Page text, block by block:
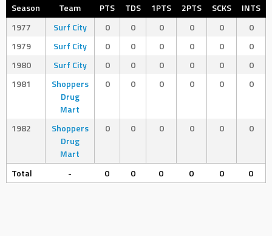
Season Team PTS TDS 1PTS 2PTS SCKS
INTS
1977
Surf City 0 0 0 0 0
0
1979
Surf City 0 0 0 0 0
0
1980
Surf City 0 0 0 0 0
0
1981
Shoppers
Drug
Mart
0 0 0 0 0 0
1982
Shoppers
Drug
Mart
0 0 0 0 0 0
Total - 0 0 0 0 0 0